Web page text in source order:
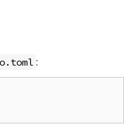
: